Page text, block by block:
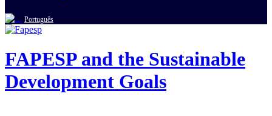
Português
FAPESP and the Sustainable
Development Goals